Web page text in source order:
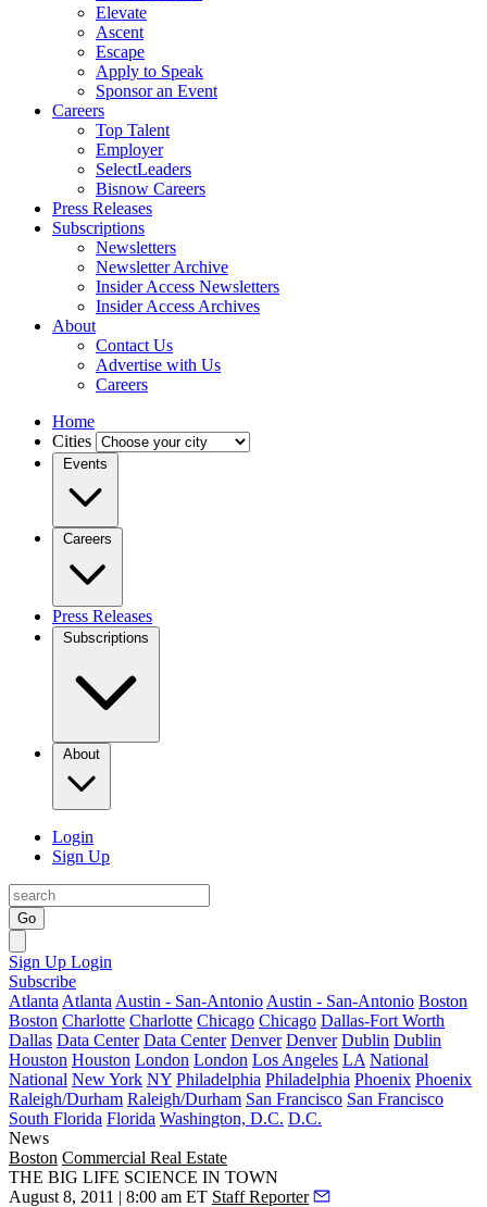
Elevate
Ascent
Escape
Apply to Speak
Sponsor an Event
Careers
Top Talent
Employer
SelectLeaders
Bisnow Careers
Press Releases
Subscriptions
Newsletters
Newsletter Archive
Insider Access Newsletters
Insider Access Archives
About
Contact Us
Advertise with Us
Careers
Home
Cities
Events
Careers
Press Releases
Subscriptions
About
Login
Sign Up
Go
Sign Up Login
Subscribe
Atlanta Atlanta Austin - San-Antonio Austin - San-Antonio Boston
Boston Charlotte Charlotte Chicago Chicago Dallas-Fort Worth
Dallas Data Center Data Center Denver Denver Dublin Dublin
Houston Houston London London Los Angeles LA National
National New York NY Philadelphia Philadelphia Phoenix Phoenix
Raleigh/Durham Raleigh/Durham San Francisco San Francisco
South Florida Florida Washington, D.C. D.C.
News
Boston Commercial Real Estate
THE BIG LIFE SCIENCE IN TOWN
August 8, 2011 | 8:00 am ET Staff Reporter